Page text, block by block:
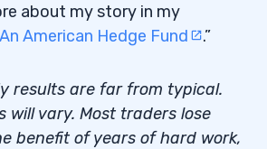
about my story in my
An American Hedge Fund .”
results are far from typical.
will vary. Most traders lose
benefit of years of hard work,